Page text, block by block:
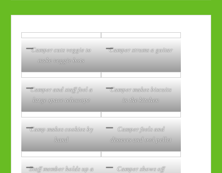
Camper cuts veggie to
make veggie bots
Camper strums a guitar
Camper and staff feel a
large space telescope
Camper makes biscuits
in the kitchen
Camp makes cookies by
hand
Camper feels and
dissects and owl pellet
Staff member holds up a
Camper shows off